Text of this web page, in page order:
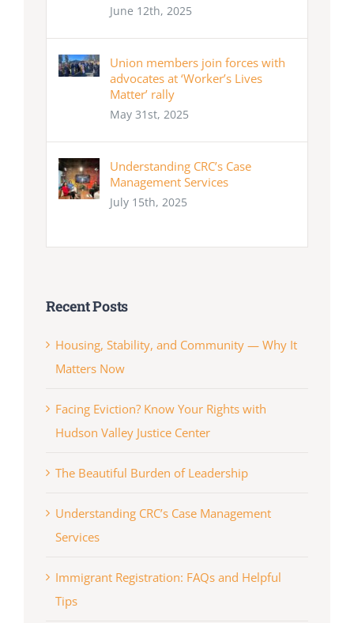
June 12th, 2025
Union members join forces with
advocates at ‘Worker’s Lives
Matter’ rally
May 31st, 2025
Understanding CRC’s Case
Management Services
July 15th, 2025
Recent Posts
Housing, Stability, and Community — Why It
Matters Now
Facing Eviction? Know Your Rights with
Hudson Valley Justice Center
The Beautiful Burden of Leadership
Understanding CRC’s Case Management
Services
Immigrant Registration: FAQs and Helpful
Tips